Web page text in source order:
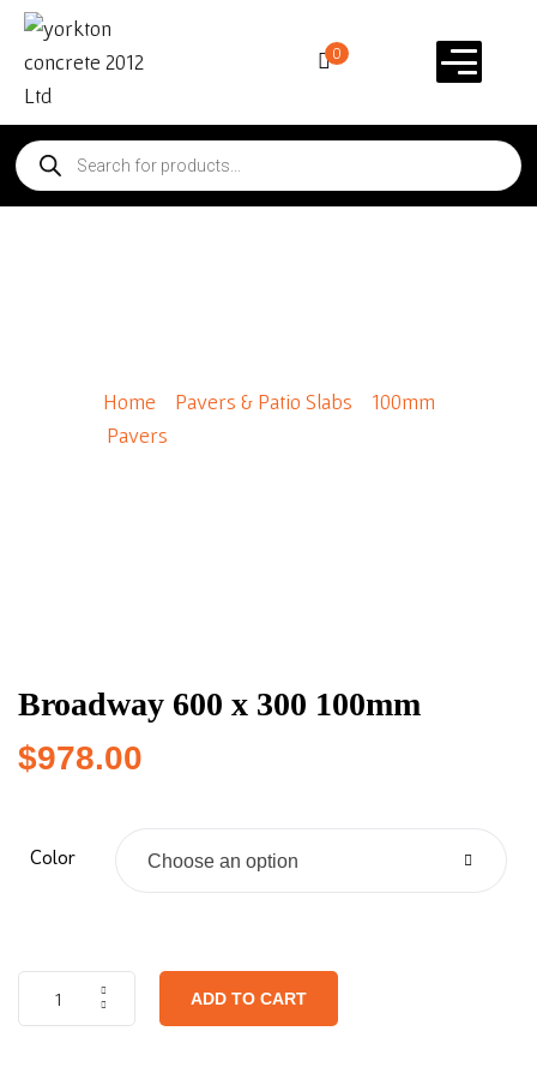
0
Home Pavers & Patio Slabs
100mm
Pavers
Broadway 600 x 300 100mm
$978.00
Color Choose an option
ADD TO CART